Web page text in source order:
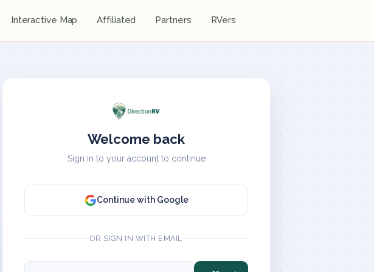
Interactive Map Affiliated Partners RVers
Welcome back
Sign in to your account to continue
Continue with Google
OR SIGN IN WITH EMAIL